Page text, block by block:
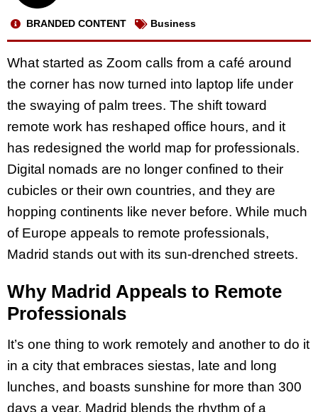
BRANDED CONTENT Business
What started as Zoom calls from a café around
the corner has now turned into laptop life under
the swaying of palm trees. The shift toward
remote work has reshaped office hours, and it
has redesigned the world map for professionals.
Digital nomads are no longer confined to their
cubicles or their own countries, and they are
hopping continents like never before. While much
of Europe appeals to remote professionals,
Madrid stands out with its sun-drenched streets.
Why Madrid Appeals to Remote
Professionals
It’s one thing to work remotely and another to do it
in a city that embraces siestas, late and long
lunches, and boasts sunshine for more than 300
days a year. Madrid blends the rhythm of a